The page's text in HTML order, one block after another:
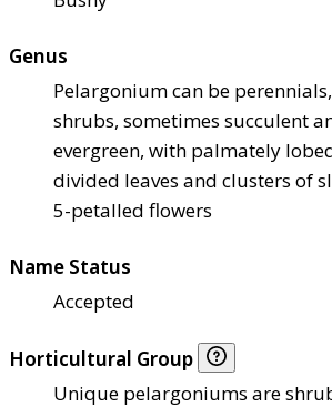
Genus
Pelargonium can be
shrubs, sometimes succulent
evergreen, with palmately
divided leaves and clusters of
5-petalled flowers
Name Status
Accepted
Horticultural Group
Unique pelargoniums are